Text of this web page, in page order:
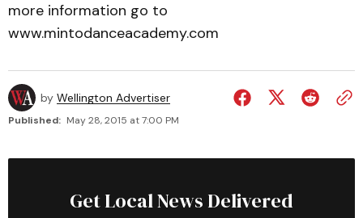
more information go to
www.mintodanceacademy.com
by Wellington Advertiser
Published: May 28, 2015 at 7:00 PM
Get Local News Delivered